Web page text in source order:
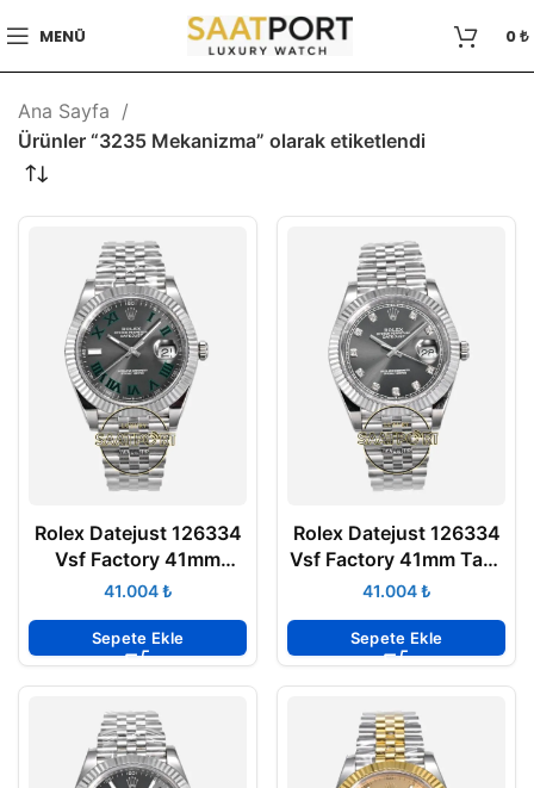
MENÜ 0₺
Ana Sayfa
Ürünler “3235 Mekanizma” olarak etiketlendi
Rolex Datejust 126334
Vsf Factory 41mm
Roma Rakamlı Kadran
Super Clone ETA
₺
Sepete Ekle
Rolex Datejust 126334
Vsf Factory 41mm Taşlı
Siyah Arduvaz Kadran
Super Clone ETA
₺
Sepete Ekle